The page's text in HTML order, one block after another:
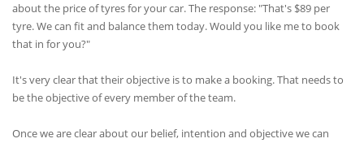
about the price of tyres for your car. The response: "That's $89 per
tyre. We can fit and balance them today. Would you like me to book
that in for you?"
It's very clear that their objective is to make a booking. That needs to
be the objective of every member of the team.
Once we are clear about our belief, intention and objective we can